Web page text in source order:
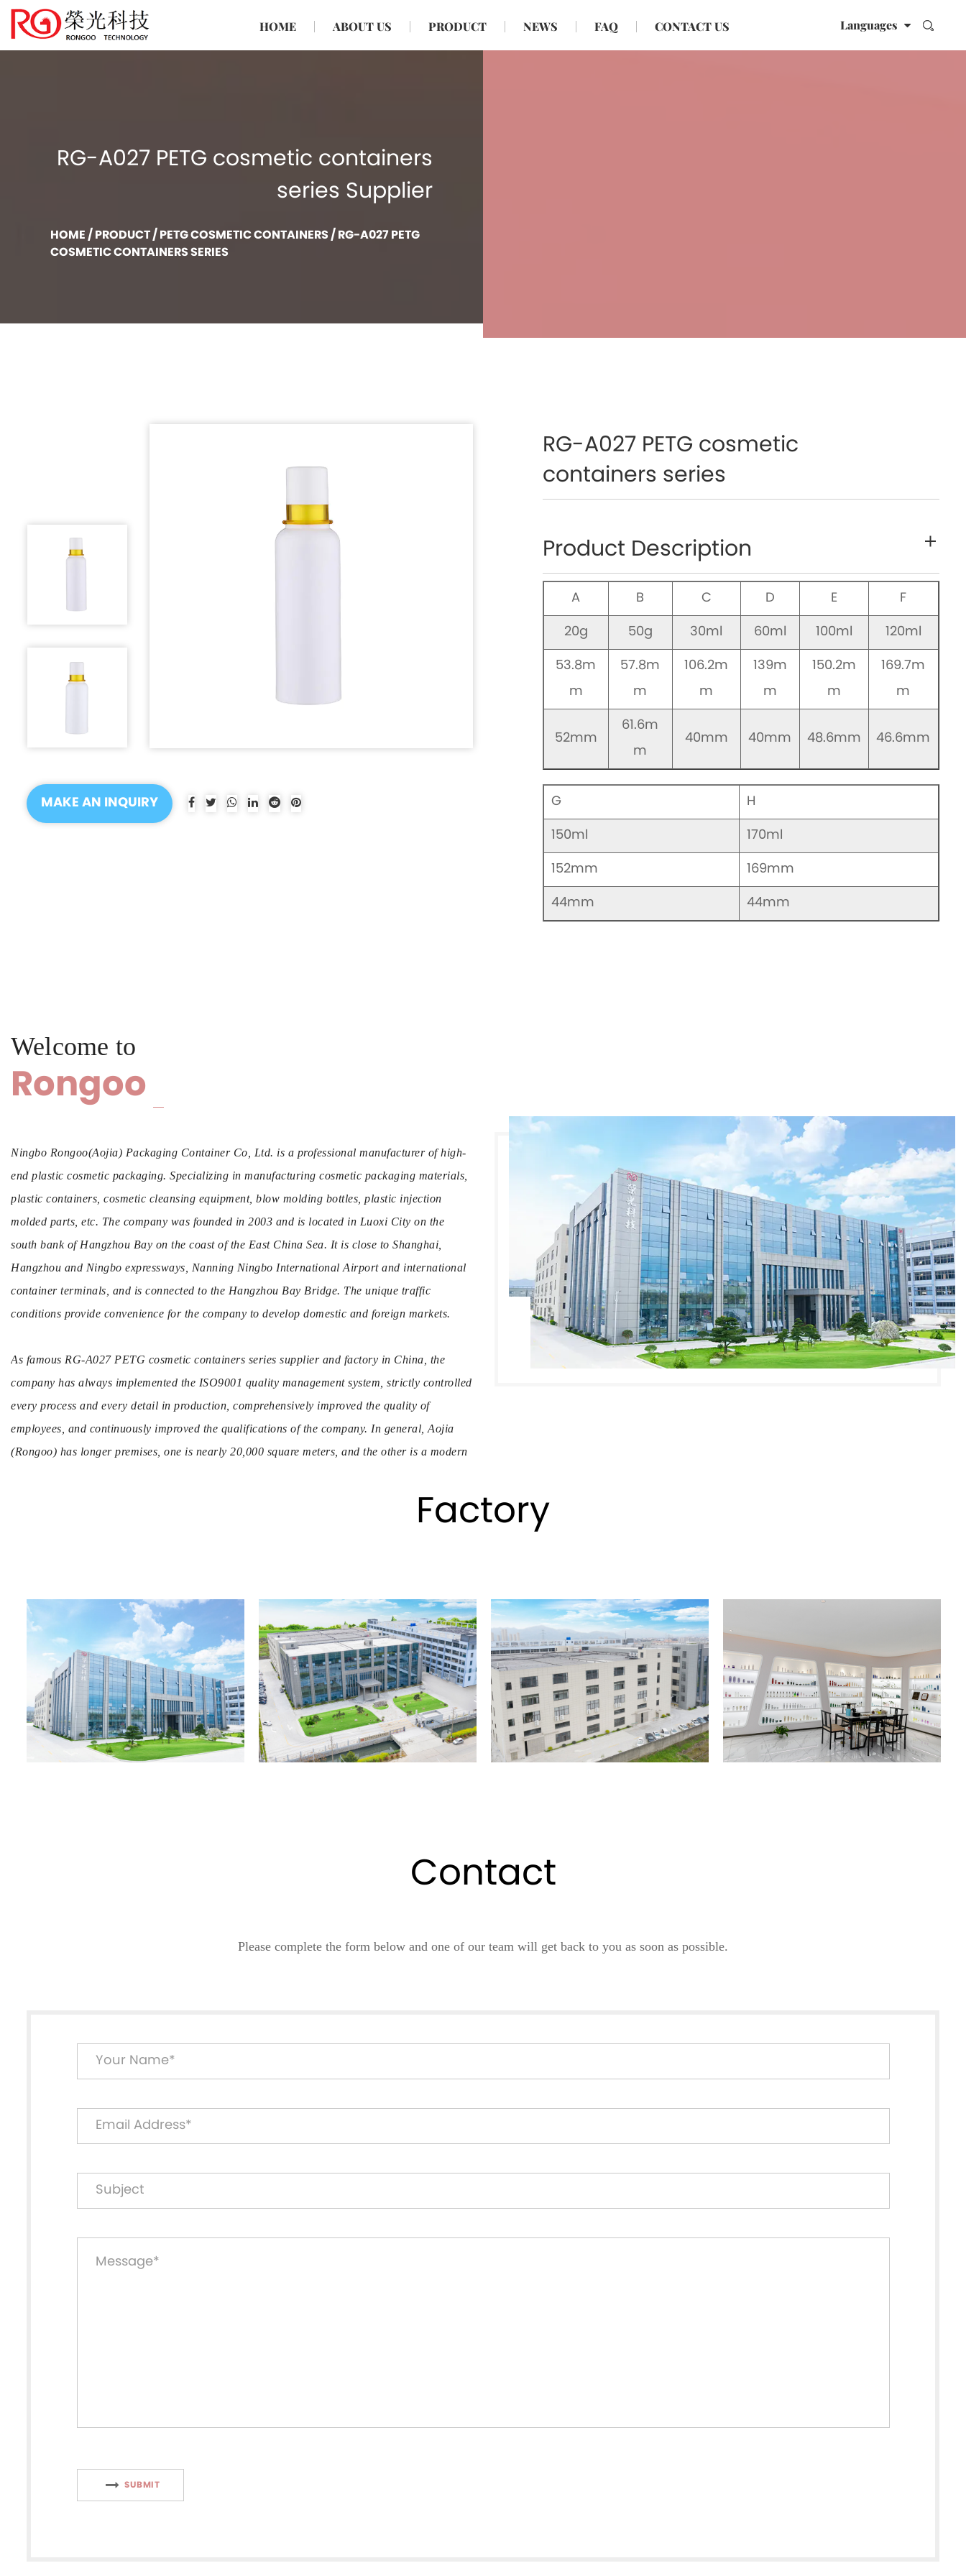
HOME ABOUT US PRODUCT NEWS FAQ CONTACT US Languages
RG-A027 PETG cosmetic containers
series Supplier
HOME/PRODUCT/PETG COSMETIC CONTAINERS/RG-A027 PETG
COSMETIC CONTAINERS SERIES
MAKE AN INQUIRY
RG-A027 PETG cosmetic
containers series
Product Description
A B C D E
F
20g
50g 30ml 60ml 100ml
120ml
53.8m
m
57.8m
m
106.2m
m
139m
m
150.2m
m
169.7m
m
52mm
61.6m
m
40mm 40mm 48.6mm 46.6mm
G
H
150ml
170ml
152mm
169mm
44mm
44mm
Welcome to
Rongoo
Ningbo Rongoo(Aojia) Packaging Container Co, Ltd. is a professional manufacturer of high-
end plastic cosmetic packaging. Specializing in manufacturing cosmetic packaging materials,
plastic containers, cosmetic cleansing equipment, blow molding bottles, plastic injection
molded parts, etc. The company was founded in 2003 and is located in Luoxi City on the
south bank of Hangzhou Bay on the coast of the East China Sea. It is close to Shanghai,
Hangzhou and Ningbo expressways, Nanning Ningbo International Airport and international
container terminals, and is connected to the Hangzhou Bay Bridge. The unique traffic
conditions provide convenience for the company to develop domestic and foreign markets.
As famous RG-A027 PETG cosmetic containers series supplierand factory in China, the
company has always implemented the ISO9001 quality management system, strictly controlled
every process and every detail in production, comprehensively improved the quality of
employees, and continuously improved the qualifications of the company. In general, Aojia
(Rongoo) has longer premises, one is nearly 20,000 square meters, and the other is a modern
injection molding machines, blow molding machines, automatic printing machines, hot
stamping machines, various testing equipment, and multiple assembly lines. The company has
process from design, mold blanking to production, bottle processing, silk screen hot stamping,
UV coating one-stop service. We believe that with our company's leading production
conditions in the industry and years of experience in manufacturing cosmetic packaging
bottles, we will be able to provide you with high-quality packaging and complete supporting
services for your products.
Rongoo(Aojia) always pays attention to internal quality management and external market
are sold at home and abroad. Friends from all walks of life are welcome to visit, guide and
seek common development plans. OEM/ODM RG-A027 PETG cosmetic containers series.
Factory
Contact
Please complete the form below and one of our team will get back to you as soon as possible.
SUBMIT